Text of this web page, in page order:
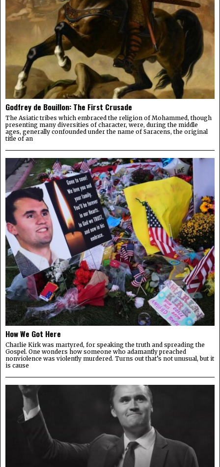
Godfrey de Bouillon: The First Crusade
The Asiatic tribes which embraced the religion of Mohammed, though
presenting many diversities of character, were, during the middle
ages, generally confounded under the name of Saracens, the original
title of an
How We Got Here
Charlie Kirk was martyred, for speaking the truth and spreading the
Gospel. One wonders how someone who adamantly preached
nonviolence was violently murdered. Turns out that’s not unusual, but it
is cause